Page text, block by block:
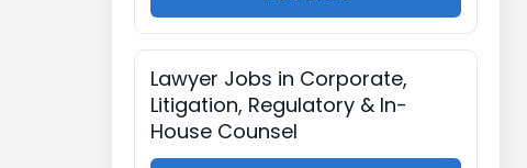
Lawyer Jobs in Corporate,
Litigation, Regulatory & In-
House Counsel